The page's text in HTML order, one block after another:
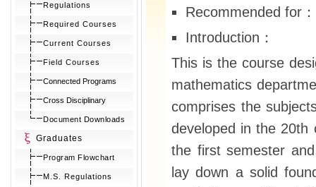
Regulations
Required Courses
Current Courses
Field Courses
Connected Programs
Cross Disciplinary
Document Downloads
Graduates
Program Flowchart
M.S. Regulations
Recommended for
Introduction：
This is the course
mathematics
comprises the
developed in the 20th
the first semester
lay down a solid